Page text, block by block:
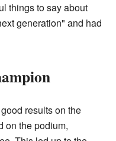
things to say about
generation" and had
results on the
on the podium,